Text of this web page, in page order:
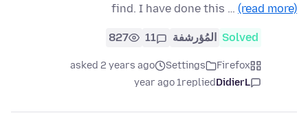
find. I have done this … (read more)
Solved المُؤرشفة 11
827
Firefox
Settings
asked 2 years ago
DidierL
replied
1 year ago